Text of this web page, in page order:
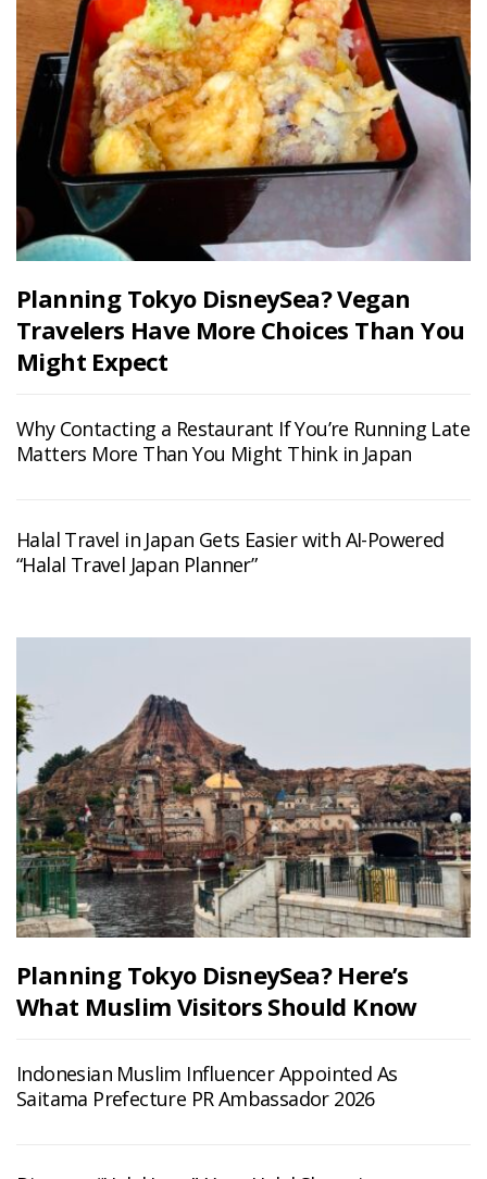
Planning Tokyo DisneySea? Vegan
Travelers Have More Choices Than You
Might Expect
Why Contacting a Restaurant If You’re Running Late
Matters More Than You Might Think in Japan
Halal Travel in Japan Gets Easier with AI-Powered
“Halal Travel Japan Planner”
Planning Tokyo DisneySea? Here’s
What Muslim Visitors Should Know
Indonesian Muslim Influencer Appointed As
Saitama Prefecture PR Ambassador 2026